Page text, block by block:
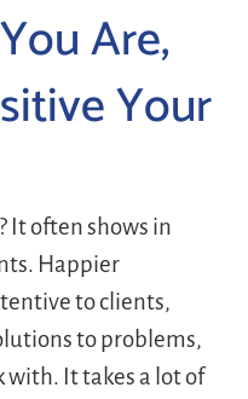
Are,
Your
It often shows in
Happier
to clients,
to problems,
with. It takes a lot of